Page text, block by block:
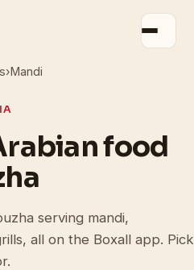
›Mandi
food
serving mandi,
all on the Boxall app. Pick